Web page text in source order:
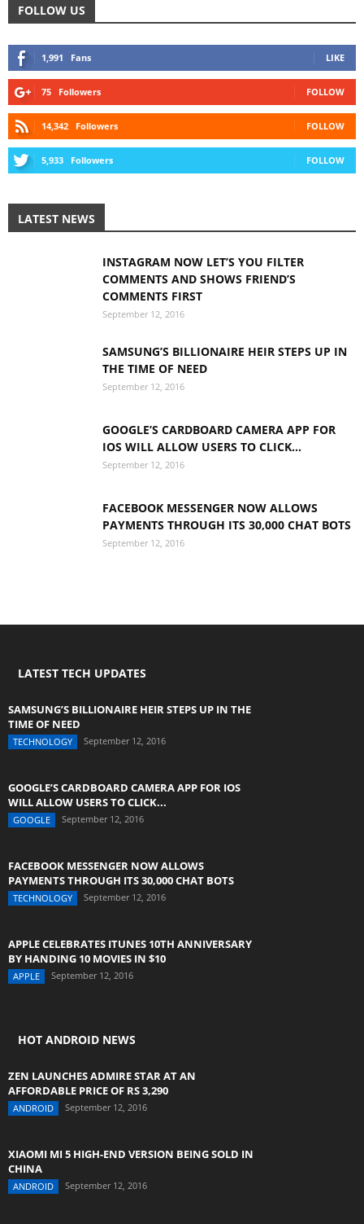
FOLLOW US
1,991 Fans LIKE
75 Followers FOLLOW
14,342 Followers FOLLOW
5,933 Followers FOLLOW
LATEST NEWS
INSTAGRAM NOW LET’S YOU FILTER
COMMENTS AND SHOWS FRIEND’S
COMMENTS FIRST
September 12, 2016
SAMSUNG’S BILLIONAIRE HEIR STEPS UP IN
THE TIME OF NEED
September 12, 2016
GOOGLE’S CARDBOARD CAMERA APP FOR
IOS WILL ALLOW USERS TO CLICK...
September 12, 2016
FACEBOOK MESSENGER NOW ALLOWS
PAYMENTS THROUGH ITS 30,000 CHAT BOTS
September 12, 2016
LATEST TECH UPDATES
SAMSUNG’S BILLIONAIRE HEIR STEPS UP IN THE
TIME OF NEED
TECHNOLOGY September 12, 2016
GOOGLE’S CARDBOARD CAMERA APP FOR IOS
WILL ALLOW USERS TO CLICK...
GOOGLE September 12, 2016
FACEBOOK MESSENGER NOW ALLOWS
PAYMENTS THROUGH ITS 30,000 CHAT BOTS
TECHNOLOGY September 12, 2016
APPLE CELEBRATES ITUNES 10TH ANNIVERSARY
BY HANDING 10 MOVIES IN $10
APPLE September 12, 2016
HOT ANDROID NEWS
ZEN LAUNCHES ADMIRE STAR AT AN
AFFORDABLE PRICE OF RS 3,290
ANDROID September 12, 2016
XIAOMI MI 5 HIGH-END VERSION BEING SOLD IN
CHINA
ANDROID September 12, 2016